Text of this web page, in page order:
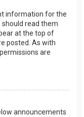
information for the
read them
at the top of
posted. As with
are
announcements